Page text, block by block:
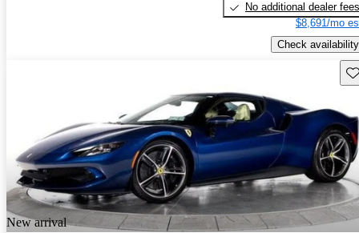
No additional dealer fees
$8,691/mo
Check availability
New arrival